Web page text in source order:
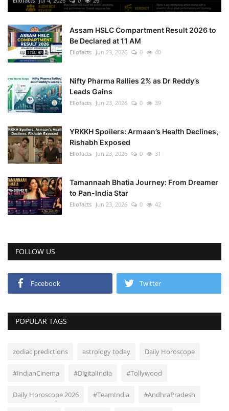
Health
Language
Assam HSLC Compartment Result 2026 to
Be Declared at 11 AM
Ellofacts Jun 23, 2026 0 40
Nifty Pharma Rallies 2% as Dr Reddy’s
Leads Gains
Ellofacts Jun 23, 2026 0 39
YRKKH Spoilers: Armaan’s Health Declines,
Rishabh Exposed
Ellofacts Jun 23, 2026 0 31
Tamannaah Bhatia Journey: From Dreamer
to Pan-India Star
Ellofacts Jun 23, 2026 0 42
FOLLOW US
Facebook Twitter
POPULAR TAGS
zodiac predictions astrology today Daily Horoscope
#IndianCinema #DigitalIndia #Tollywood
Daily Horoscope 2026 #TeamIndia #AndhraPradesh